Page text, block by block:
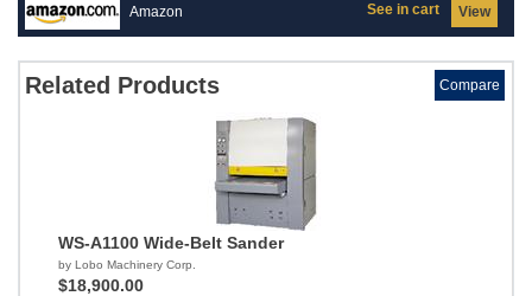
Amazon View
See in cart
Related Products Compare
WS-A1100 Wide-Belt Sander
by Lobo Machinery Corp.
$18,900.00